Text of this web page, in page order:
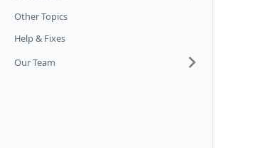
Other Topics
Help & Fixes
Our Team